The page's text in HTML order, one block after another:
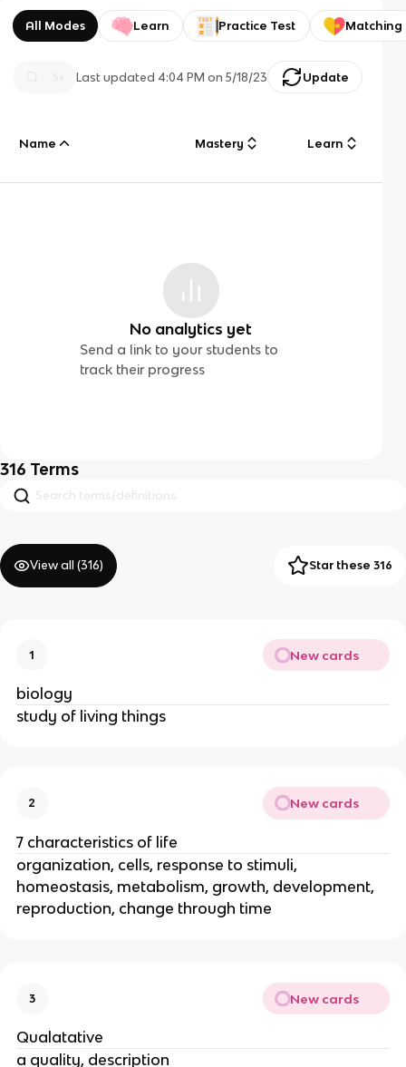
All Modes Learn Practice Test Matching
Last updated 4:04 PM on 5/18/23 Update
Name Mastery Learn
No analytics yet
Send a link to your students to
track their progress
316 Terms
View all (316) Star these 316
1 New cards
biology
study of living things
2 New cards
7 characteristics of life
organization, cells, response to stimuli,
homeostasis, metabolism, growth, development,
reproduction, change through time
3 New cards
Qualatative
a quality, description